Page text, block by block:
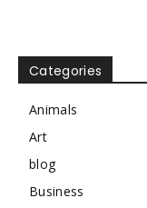
Categories
Animals
Art
blog
Business